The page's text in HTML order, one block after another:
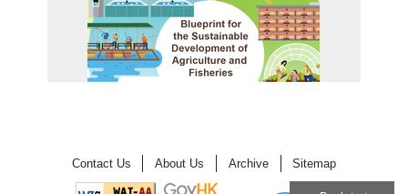
Contact Us About Us Archive Sitemap